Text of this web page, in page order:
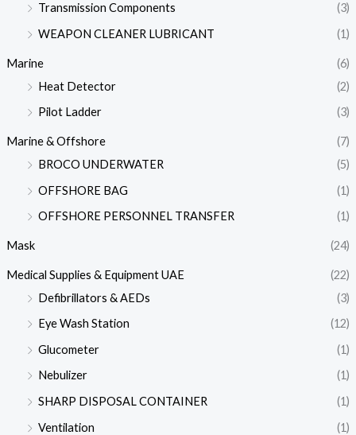
Transmission Components
(3)
WEAPON CLEANER LUBRICANT
(1)
Marine
(6)
Heat Detector
(2)
Pilot Ladder
(3)
Marine & Offshore
(7)
BROCO UNDERWATER
(5)
OFFSHORE BAG
(1)
OFFSHORE PERSONNEL TRANSFER
(1)
Mask (24)
Medical Supplies & Equipment UAE
(22)
Defibrillators & AEDs
(3)
Eye Wash Station
(12)
Glucometer
(1)
Nebulizer
(1)
SHARP DISPOSAL CONTAINER
(1)
Ventilation
(1)